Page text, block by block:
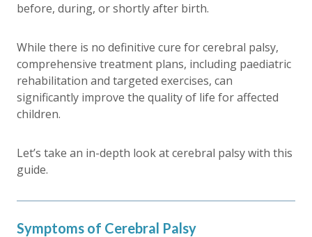
before, during, or shortly after birth.
While there is no definitive cure for cerebral palsy,
comprehensive treatment plans, including paediatric
rehabilitation and targeted exercises, can
significantly improve the quality of life for affected
children.
Let’s take an in-depth look at cerebral palsy with this
guide.
Symptoms of Cerebral Palsy